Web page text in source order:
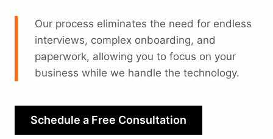
Our process eliminates the need for endless
interviews, complex onboarding, and
paperwork, allowing you to focus on your
business while we handle the technology.
Schedule a Free Consultation